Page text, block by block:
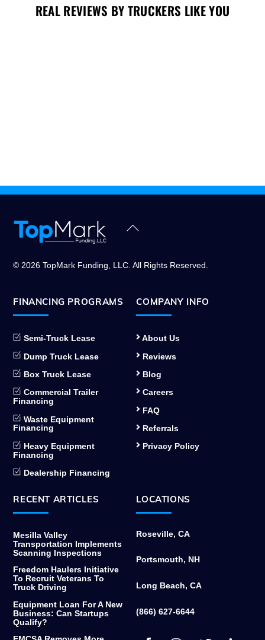
REAL REVIEWS BY TRUCKERS LIKE YOU
Back
© 2026 TopMark Funding, LLC. All Rights Reserved.
FINANCING PROGRAMS
Semi-Truck Lease
Dump Truck Lease
Box Truck Lease
Commercial Trailer
Financing
Waste Equipment
Financing
Heavy Equipment
Financing
Dealership Financing
COMPANY INFO
About Us
Reviews
Blog
Careers
FAQ
Referrals
Privacy Policy
RECENT ARTICLES
Mesilla Valley
Transportation Implements
Scanning Inspections
Freedom Haulers Initiative
To Recruit Veterans To
Truck Driving
Equipment Loan For A New
Business: Can Startups
Qualify?
LOCATIONS
Roseville, CA
Portsmouth, NH
Long Beach, CA
(866) 627-6644